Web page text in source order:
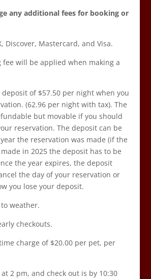
any additional fees for booking or
Discover, Mastercard, and Visa.
fee will be applied when making a
of $57.50 per night when you
(62.96 per night with tax). The
but movable if you should
reservation. The deposit can be
the reservation was made (if the
in 2025 the deposit has to be
the year expires, the deposit
the day of your reservation or
you lose your deposit.
weather.
checkouts.
charge of $20.00 per pet, per
2 pm, and check out is by 10:30